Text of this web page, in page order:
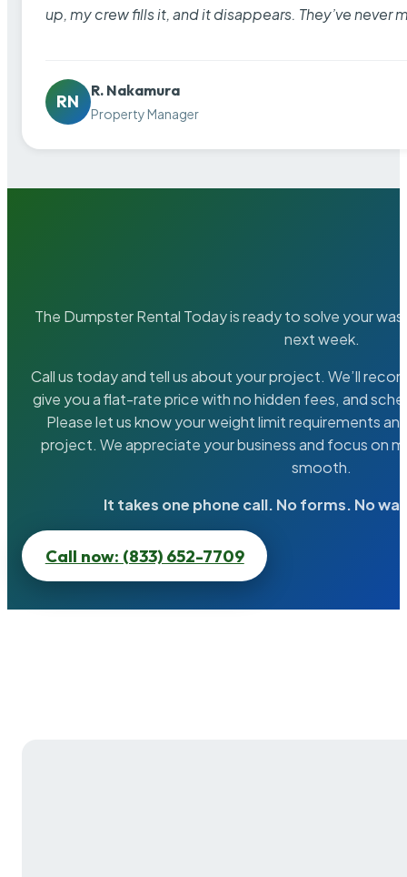
up, my crew fills it, and it disappears. They’ve never
RN
R. Nakamura
Property Manager
The Dumpster Rental Today is ready to solve your
next week.
Call us today and tell us about your project. We’ll
give you a flat-rate price with no hidden fees, and
Please let us know your weight limit requirements
project. We appreciate your business and focus on
smooth.
It takes one phone call. No forms. No
Call now: (833) 652-7709